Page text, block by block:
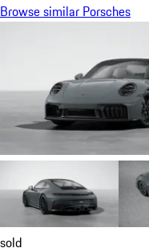
Browse similar Porsches
sold